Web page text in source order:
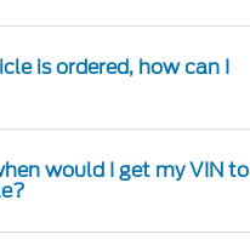
is ordered, how can I
would I get my VIN to